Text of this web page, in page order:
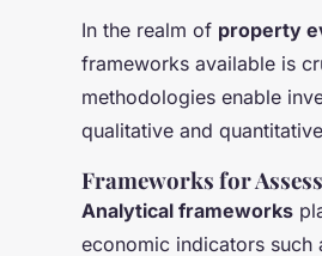
In the realm of property
frameworks available is
methodologies enable
qualitative and
Frameworks for
Analytical frameworks
economic indicators such